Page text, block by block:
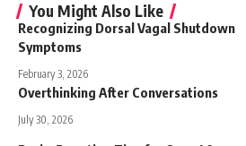
You Might Also Like
Recognizing Dorsal Vagal Shutdown
Symptoms
February 3, 2026
Overthinking After Conversations
July 30, 2026